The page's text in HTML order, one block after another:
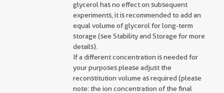
glycerol has no effect on subsequent
experiments, it is recommended to add an
equal volume of glycerol for long-term
storage (see Stability and Storage for more
details).
If a different concentration is needed for
your purposes please adjust the
reconstitution volume as required (please
note: the ion concentration of the final